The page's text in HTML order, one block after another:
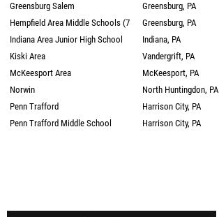
Greensburg Salem
Greensburg, PA
Hempfield Area Middle Schools (7
Greensburg, PA
Indiana Area Junior High School
Indiana, PA
Kiski Area
Vandergrift, PA
McKeesport Area
McKeesport, PA
Norwin
North Huntingdon, PA
Penn Trafford
Harrison City, PA
Penn Trafford Middle School
Harrison City, PA